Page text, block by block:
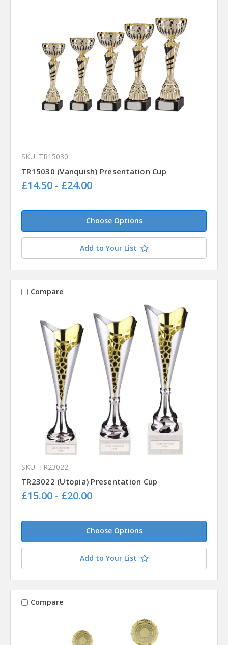
SKU: TR15030
TR15030 (Vanquish) Presentation Cup
£14.50 - £24.00
Choose Options
Add to Your List
Compare
SKU: TR23022
TR23022 (Utopia) Presentation Cup
£15.00 - £20.00
Choose Options
Add to Your List
Compare